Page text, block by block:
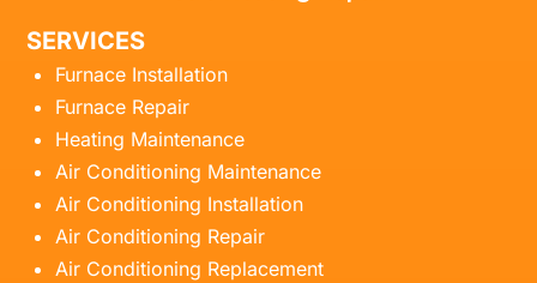
SERVICES
Furnace Installation
Furnace Repair
Heating Maintenance
Air Conditioning Maintenance
Air Conditioning Installation
Air Conditioning Repair
Air Conditioning Replacement